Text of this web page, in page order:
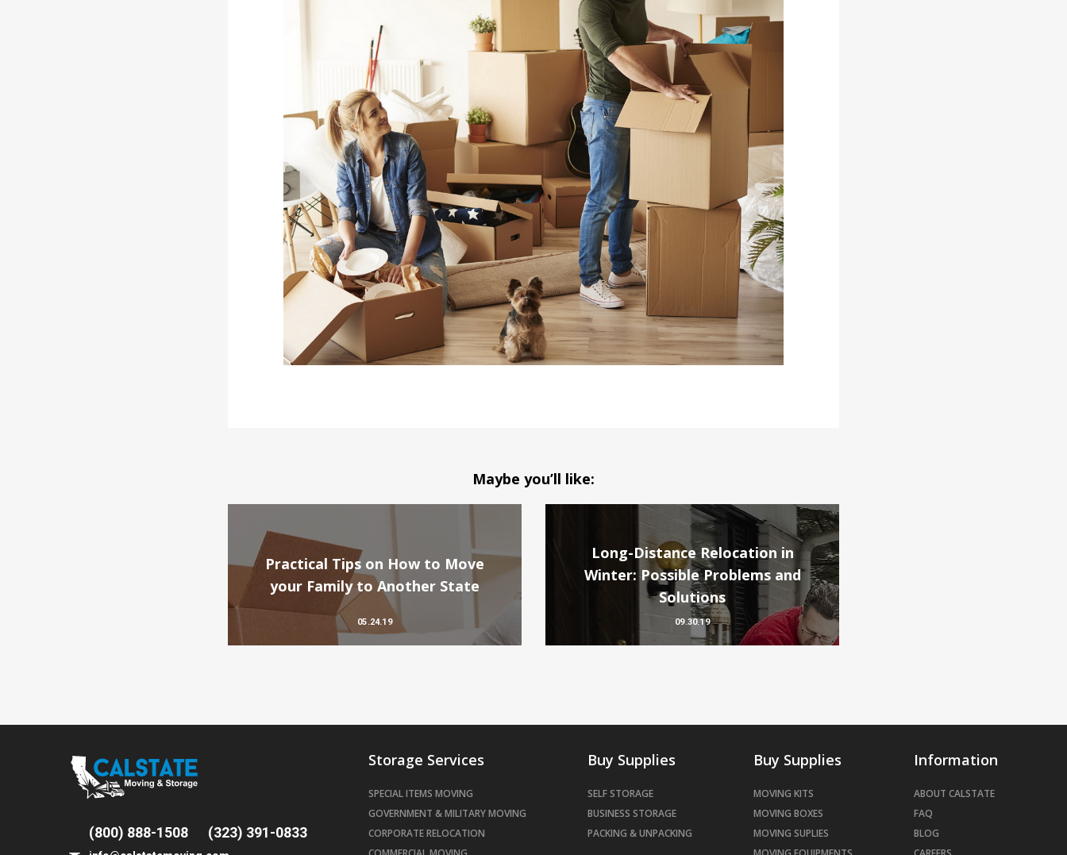
Maybe you’ll like:
Practical Tips on How to Move
your Family to Another State
05.24.19
Long-Distance Relocation in
Winter: Possible Problems and
Solutions
09.30.19
(800) 888-1508 (323) 391-0833
Storage Services
SPECIAL ITEMS MOVING
GOVERNMENT & MILITARY MOVING
CORPORATE RELOCATION
Buy Supplies
SELF STORAGE
BUSINESS STORAGE
PACKING & UNPACKING
Buy Supplies
MOVING KITS
MOVING BOXES
MOVING SUPLIES
Information
ABOUT CALSTATE
FAQ
BLOG